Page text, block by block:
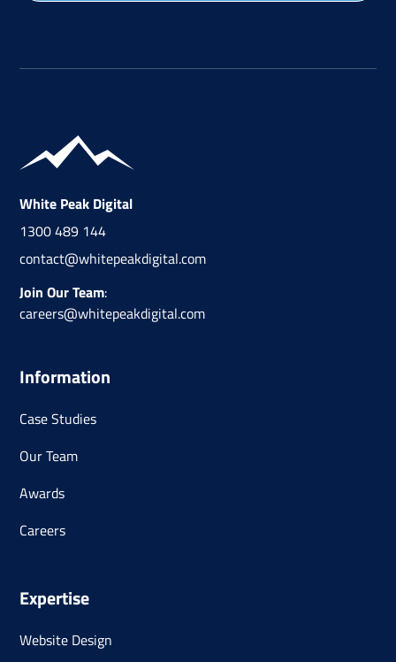
White Peak Digital
1300 489 144
contact@whitepeakdigital.com
Join Our Team:
careers@whitepeakdigital.com
Information
Case Studies
Our Team
Awards
Careers
Expertise
Website Design